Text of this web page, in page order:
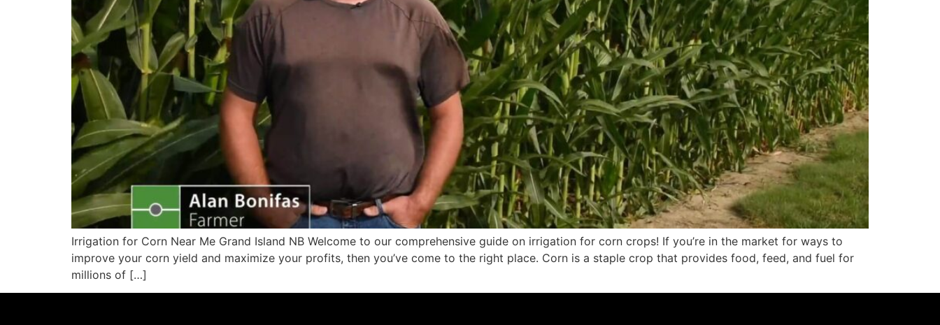
Irrigation for Corn Near Me Grand Island NB Welcome to our comprehensive guide on irrigation for corn crops! If you’re in the market for ways to
improve your corn yield and maximize your profits, then you’ve come to the right place. Corn is a staple crop that provides food, feed, and fuel for
millions of […]